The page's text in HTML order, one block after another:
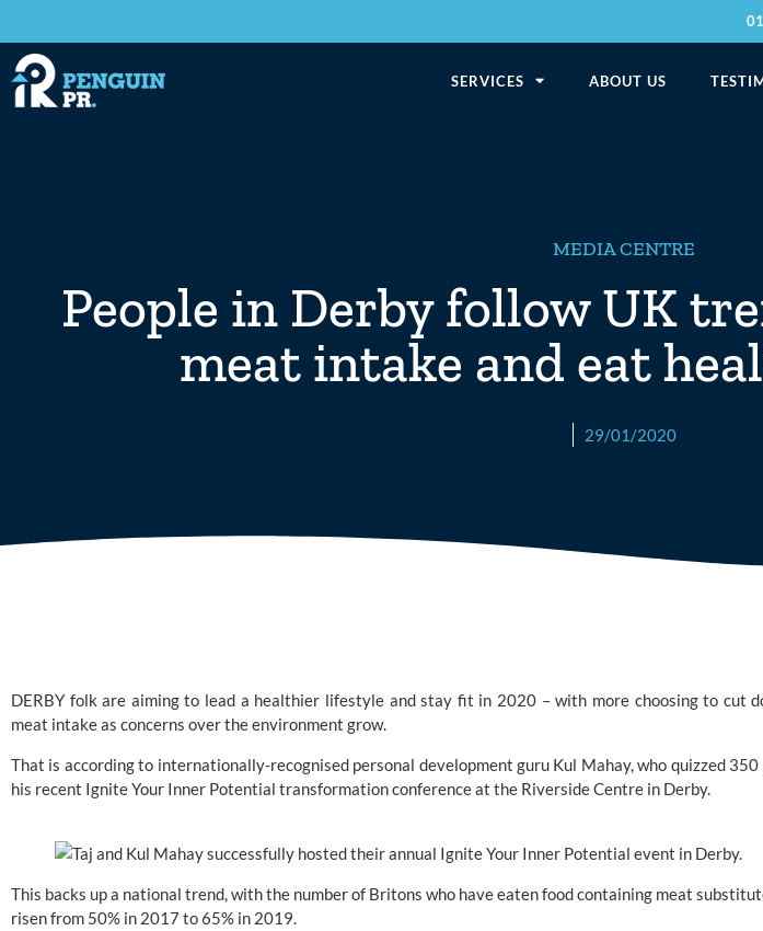
SERVICES ABOUT US
MEDIA CENTRE
People in Derby follow UK
meat intake and eat
29/01/2020
DERBY folk are aiming to lead a healthier lifestyle and stay fit in 2020 – with more choosing to cut
meat intake as concerns over the environment grow.
That is according to internationally-recognised personal development guru Kul Mahay, who quizzed 350
his recent Ignite Your Inner Potential transformation conference at the Riverside Centre in Derby.
This backs up a national trend, with the number of Britons who have eaten food containing meat
risen from 50% in 2017 to 65% in 2019.